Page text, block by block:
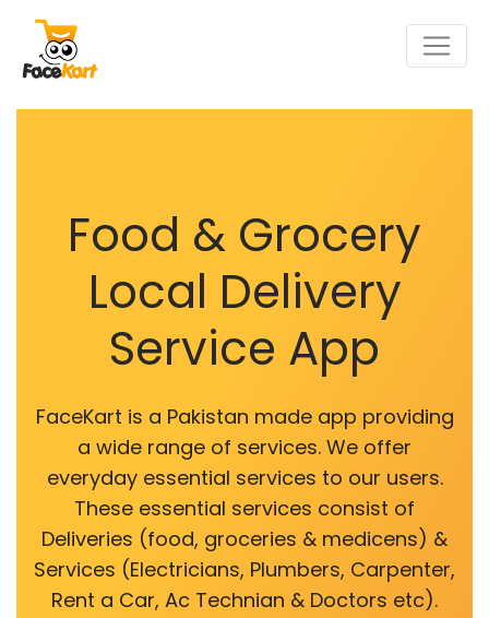
Food & Grocery
Local Delivery
Service App
FaceKart is a Pakistan made app providing
a wide range of services. We offer
everyday essential services to our users.
These essential services consist of
Deliveries (food, groceries & medicens) &
Services (Electricians, Plumbers, Carpenter,
Rent a Car, Ac Technian & Doctors etc).